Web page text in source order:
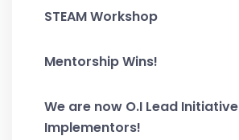
STEAM Workshop
Mentorship Wins!
We are now O.I Lead Initiative
Implementors!